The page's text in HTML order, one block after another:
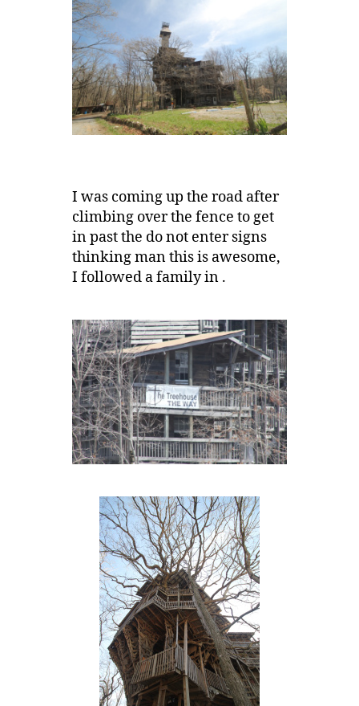
I was coming up the road after
climbing over the fence to get
in past the do not enter signs
thinking man this is awesome,
I followed a family in .